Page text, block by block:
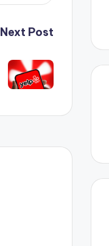
Next Post